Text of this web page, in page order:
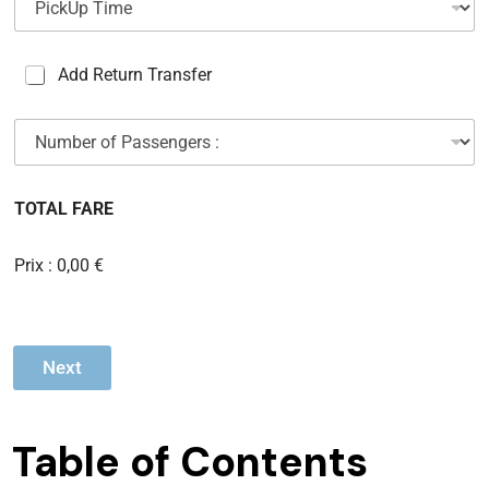
s
c
o
h
Add Return Transfer
N
m
e
f
n
r
s
TOTAL FARE
Prix : 0,00 €
Next
Table of Contents